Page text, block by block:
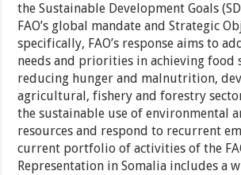
the Sustainable Development Goals
FAO’s global mandate and Strategic
specifically, FAO’s response aims to
needs and priorities in achieving food
reducing hunger and malnutrition,
agricultural, fishery and forestry
the sustainable use of environmental
resources and respond to recurrent
current portfolio of activities of the
Representation in Somalia includes a